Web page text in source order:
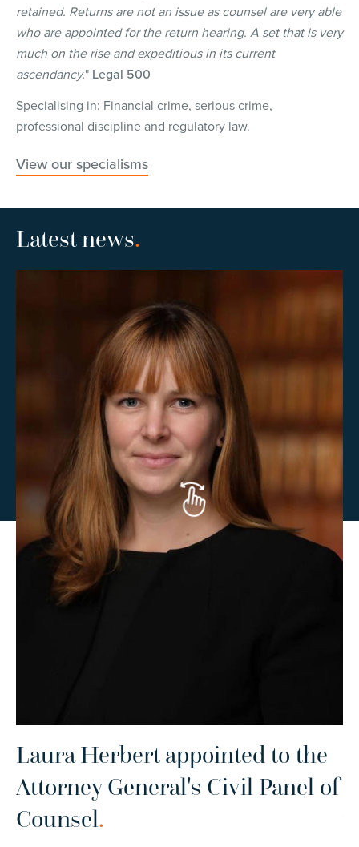
retained. Returns are not an issue as counsel are very able
who are appointed for the return hearing. A set that is very
much on the rise and expeditious in its current
ascendancy." Legal 500
Specialising in: Financial crime, serious crime,
professional discipline and regulatory law.
View our specialisms
Latest news.
Laura Herbert appointed to the
Attorney General's Civil Panel of
Counsel.